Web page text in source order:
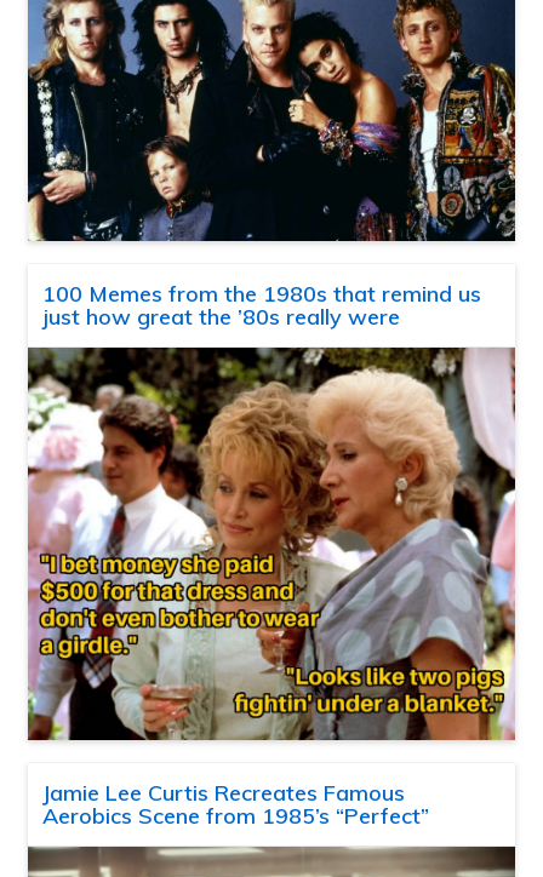
100 Memes from the 1980s that remind us
just how great the ’80s really were
Jamie Lee Curtis Recreates Famous
Aerobics Scene from 1985’s “Perfect”